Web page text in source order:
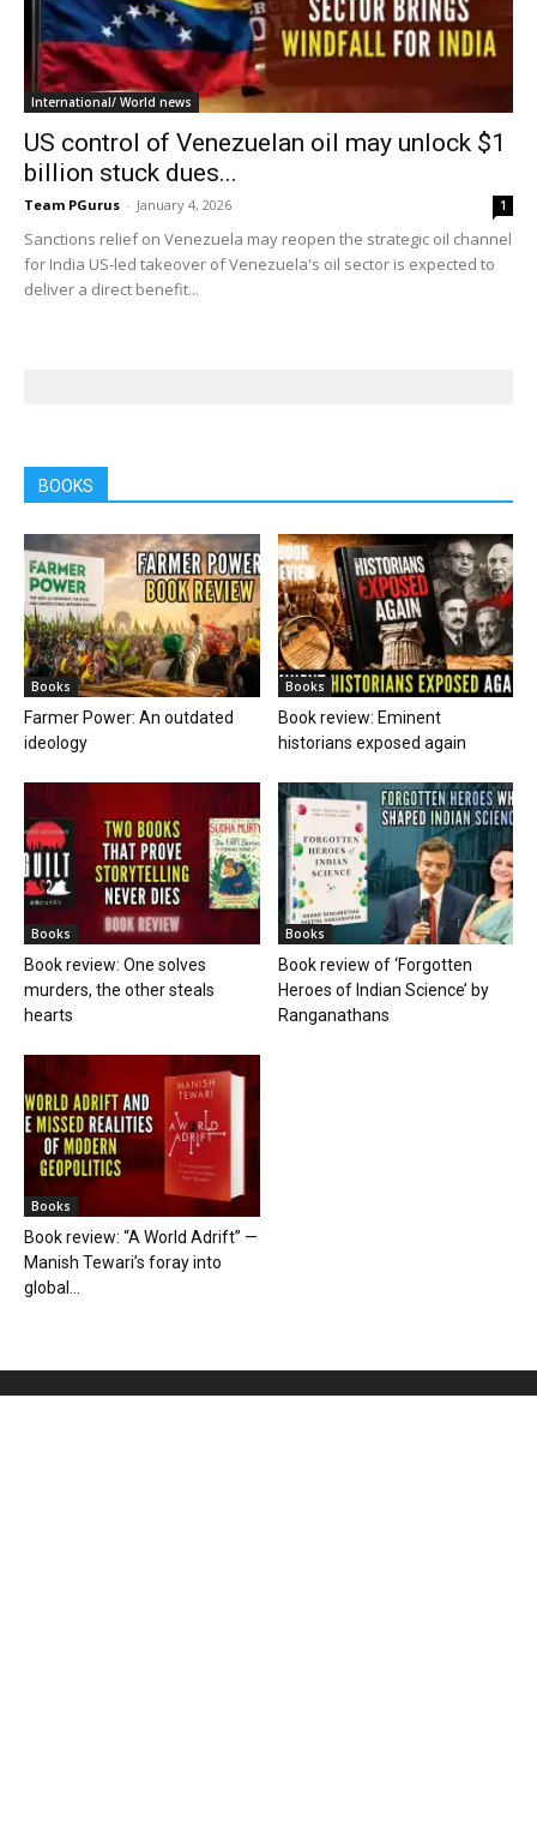
International/ World news
US control of Venezuelan oil may unlock $1
billion stuck dues...
Team PGurus - January 4, 2026 1
Sanctions relief on Venezuela may reopen the strategic oil channel
for India US-led takeover of Venezuela's oil sector is expected to
deliver a direct benefit...
BOOKS
Books
Farmer Power: An outdated
ideology
Books
Book review: Eminent
historians exposed again
Books
Book review: One solves
murders, the other steals
hearts
Books
Book review of ‘Forgotten
Heroes of Indian Science’ by
Ranganathans
Books
Book review: “A World Adrift” —
Manish Tewari’s foray into
global...